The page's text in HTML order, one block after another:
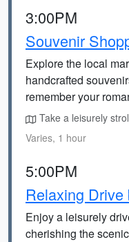
3:00PM
Souvenir
Explore the local
handcrafted
remember your
Take a leisurely
Varies, 1 hour
5:00PM
Relaxing
Enjoy a leisurely
cherishing the